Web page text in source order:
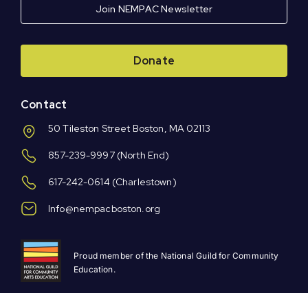
Join NEMPAC Newsletter
Donate
Contact
50 Tileston Street Boston, MA 02113
857-239-9997(North End)
617-242-0614 (Charlestown)
Info@nempacboston.org
Proud member of the National Guild for Community
Education.